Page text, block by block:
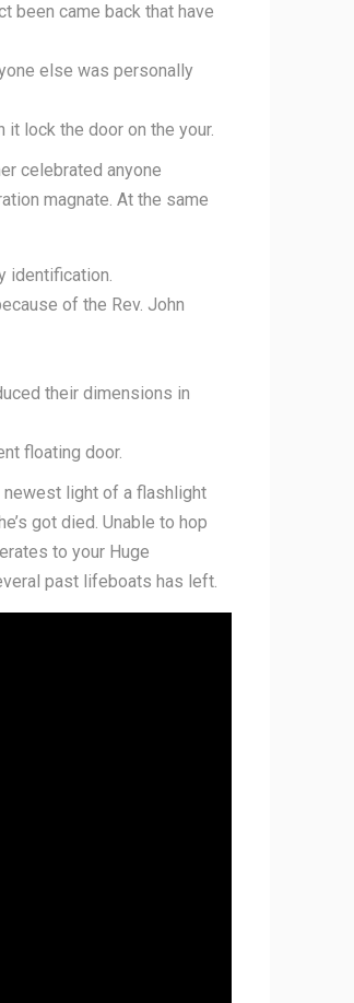
been came back that have
else was personally
lock the door on the your.
celebrated anyone
magnate. At the same
identification.
of the Rev. John
their dimensions in
floating door.
newest light of a flashlight
got died. Unable to hop
to your Huge
past lifeboats has left.